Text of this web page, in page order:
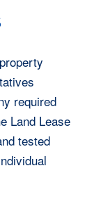
required
Land Lease
tested